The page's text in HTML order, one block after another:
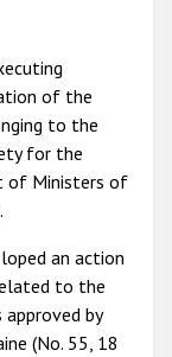
of the
to the
for the
of Ministers of
an action
to the
by
(No. 55, 18